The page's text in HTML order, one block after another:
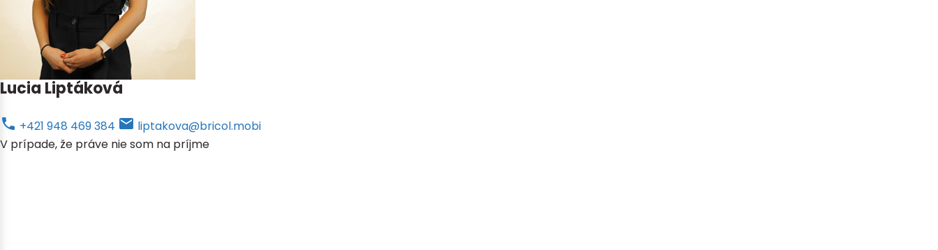
Lucia Liptáková
+421 948 469 384
liptakova@bricol.mobi
V prípade, že práve nie som na príjme